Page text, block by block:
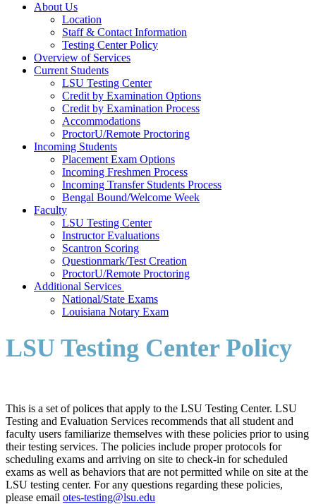
About Us
Location
Staff & Contact Information
Testing Center Policy
Overview of Services
Current Students
LSU Testing Center
Credit by Examination Options
Credit by Examination Process
Accommodations
ProctorU/Remote Proctoring
Incoming Students
Placement Exam Options
Incoming Freshmen Process
Incoming Transfer Students Process
Bengal Bound/Welcome Week
Faculty
LSU Testing Center
Instructor Evaluations
Scantron Scoring
Questionmark/Test Creation
ProctorU/Remote Proctoring
Additional Services
National/State Exams
Louisiana Notary Exam
LSU Testing Center Policy
This is a set of polices that apply to the LSU Testing Center. LSU
Testing and Evaluation Services recommends that all student and
faculty users familiarize themselves with these policies prior to using
their testing services. The policies include proper protocols for
scheduling exams and arriving on site to check-in for scheduled
exams as well as behaviors that are not permitted while on site at the
LSU testing center. For any questions regarding these policies,
please email otes-testing@lsu.edu